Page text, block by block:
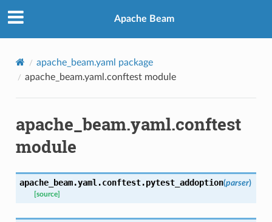
Apache Beam
apache_beam.yaml package
apache_beam.yaml.conftest module
apache_beam.yaml.conftest
module
apache_beam.yaml.conftest.pytest_addoption(parser)
[source]